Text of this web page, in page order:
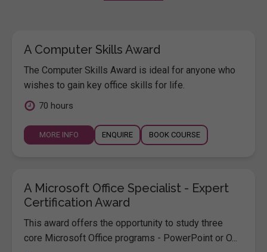
A Computer Skills Award
The Computer Skills Award is ideal for anyone who
wishes to gain key office skills for life.
70 hours
MORE INFO ENQUIRE BOOK COURSE
A Microsoft Office Specialist - Expert
Certification Award
This award offers the opportunity to study three
core Microsoft Office programs - PowerPoint or O...